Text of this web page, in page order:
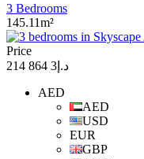
3 Bedrooms
145.11m²
Price
د.إ3 864 214
AED
AED
USD
EUR
GBP